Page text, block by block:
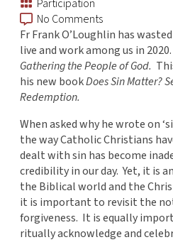
Participation
No Comments
Fr Frank O’Loughlin has
live and work among us in
Gathering the People of God.
his new bookDoes Sin Matter?
Redemption.
When asked why he wrote on
the way Catholic Christians
dealt with sin has become
credibility in our day. Yet, it is
the Biblical world and the
it is important to revisit the
forgiveness. It is equally
ritually acknowledge and